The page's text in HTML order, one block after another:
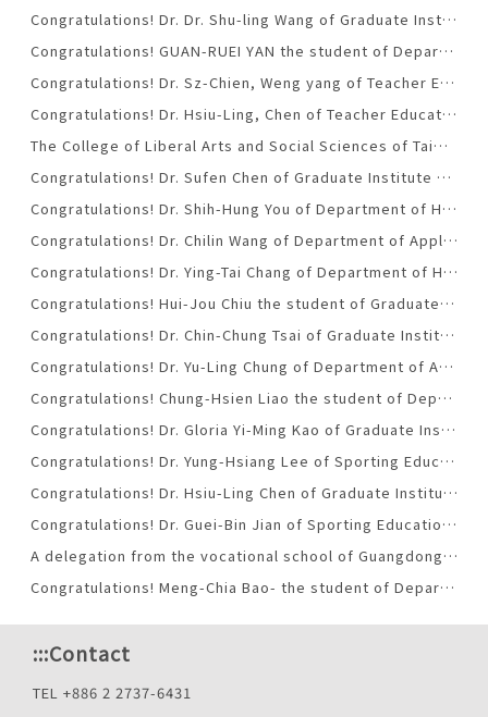
Congratulations! Dr. Dr. Shu-ling Wang of Graduate Institute of Digital Learning and Education was honored with NTUST Outstanding Teaching Award for the school year of 2017-2018.(2018-03-31)
Congratulations! GUAN-RUEI YAN the student of Department of Applied Foreign Languages with NTUST Excellence Youth Award.(2018.03.09)
Congratulations! Dr. Sz-Chien, Weng yang of Teacher Education Center was promoted to associate professorship.(2015-12-25)
Congratulations! Dr. Hsiu-Ling, Chen of Teacher Education Center was promoted to associate professorship.(2015-12-25)
The College of Liberal Arts and Social Sciences of Taiwan Tech call for the candidate of the Dean.
Congratulations! Dr. Sufen Chen of Graduate Institute of Digital Learning and Education was honored with NTUST Excellent Tutor Award for the school year of 2014-2015. （2015-06-08）
Congratulations! Dr. Shih-Hung You of Department of Humanities and Social Sciences was promoted to professorship.(2015-06-05)
Congratulations! Dr. Chilin Wang of Department of Applied Foreign Languages was honored with NTUST Excellent Tutor Award for the school year of 2014-2015. （2015-06-05）
Congratulations! Dr. Ying-Tai Chang of Department of Humanities and Social Sciences was honored with Lennox Robinson Literary Award .(2015-05-01)
Congratulations! Hui-Jou Chiu the student of Graduate Institute of Digital Learning was honored with NTUST’s College of Liberal Arts and Social Sciences Outstanding Youth Award. （2015-03-25）
Congratulations! Dr. Chin-Chung Tsai of Graduate Institute of Digital Learning and Education was honored with National Professorship .(2014-10-17)
Congratulations! Dr. Yu-Ling Chung of Department of Applied Foreign Languages was promoted to associate professorship.(2014-05-30)
Congratulations! Chung-Hsien Liao the student of Department of Applied Foreign Languages was honored with Taiwan Tech Outstanding Youth Award for the school year of 2013-2014.. （2014-01-06）
Congratulations! Dr. Gloria Yi-Ming Kao of Graduate Institute of Digital Learning and Education was promoted to associate professorship.(2013-12-20)
Congratulations! Dr. Yung-Hsiang Lee of Sporting Education Office was honored NTUST Outstanding Service Award for the school year of 2013-2014.(2013-12-11).
Congratulations! Dr. Hsiu-Ling Chen of Graduate Institute of Digital Learning and Education was honored with NTUST Outstanding Teaching Award for the school year of 2013-2014.(2013-12-11)
Congratulations! Dr. Guei-Bin Jian of Sporting Education Office was honored NTUST’s College of Liberal Arts and Social Sciences Excellent Teaching Award for the school year of 2013-2014 . （2013-12-11）
A delegation from the vocational school of Guangdong Province visited NTUST’s College of Liberal Arts and Social Sciences on April 26.(2013-05-03)
Congratulations! Meng-Chia Bao- the student of Department of Applied Foreign Languages was honored with Taiwan Tech Outstanding Youth Award. （2013-03-25）
:::Contact
TEL +886 2 2737-6431